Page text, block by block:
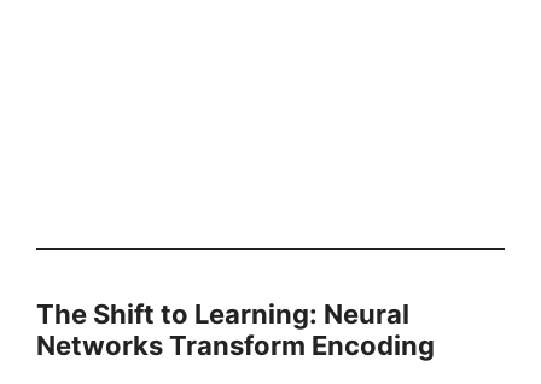
The Shift to Learning: Neural
Networks Transform Encoding